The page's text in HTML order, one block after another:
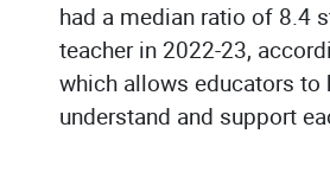
had a median ratio of 8.4
teacher in 2022-23,
which allows educators to
understand and support